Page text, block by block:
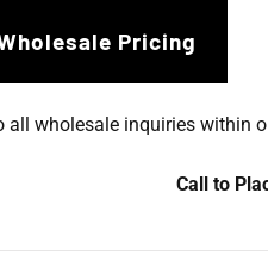
all wholesale inquiries within
Call to